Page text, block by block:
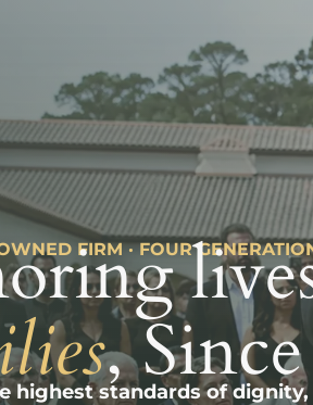
FIRM · FOUR
,
highest standards of